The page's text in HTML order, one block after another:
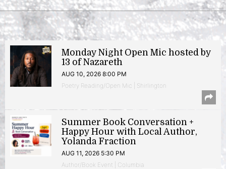
Monday Night Open Mic hosted by
13 of Nazareth
AUG 10, 2026 8:00 PM
Poetry Reading/Open Mic | Shirlington
Summer Book Conversation +
Happy Hour with Local Author,
Yolanda Fraction
AUG 11, 2026 5:30 PM
Author/Book Event | Columbia